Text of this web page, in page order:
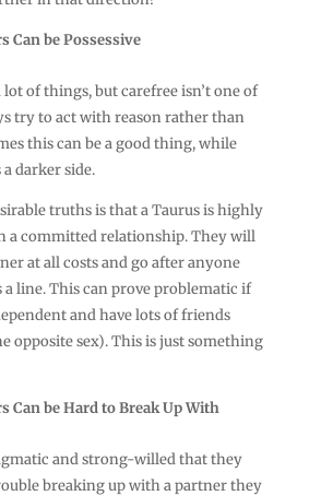
Can be Possessive
lot of things, but carefree isn’t one of
try to act with reason rather than
this can be a good thing, while
darker side.
truths is that a Taurus is highly
a committed relationship. They will
at all costs and go after anyone
a line. This can prove problematic if
and have lots of friends
opposite sex). This is just something
Can be Hard to Break Up With
and strong-willed that they
breaking up with a partner they